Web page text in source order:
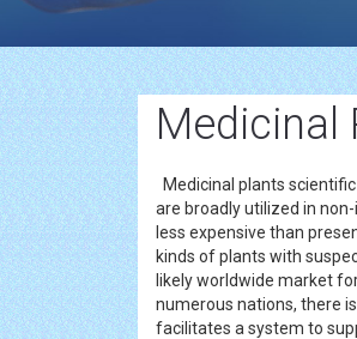
Medicinal
Medicinal plants scientific
are broadly utilized in
less expensive than
kinds of plants with
likely worldwide market
numerous nations, there
facilitates a system to